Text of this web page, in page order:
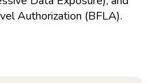
Authorization (BFLA).